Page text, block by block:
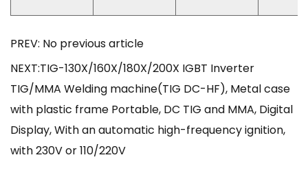
PREV: No previous article
NEXT:TIG-130X/160X/180X/200X IGBT Inverter
TIG/MMA Welding machine(TIG DC-HF), Metal case
with plastic frame Portable, DC TIG and MMA, Digital
Display, With an automatic high-frequency ignition,
with 230V or 110/220V